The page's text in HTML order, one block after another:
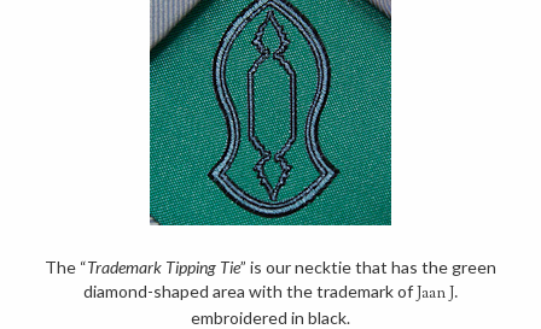
The “Trademark Tipping Tie” is our necktie that has the green
diamond-shaped area with the trademark ofJaan J.
embroidered in black.